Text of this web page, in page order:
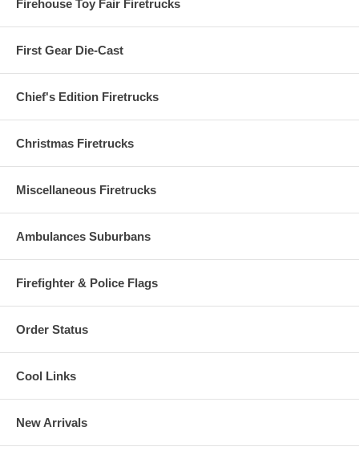
Firehouse Toy Fair Firetrucks
First Gear Die-Cast
Chief's Edition Firetrucks
Christmas Firetrucks
Miscellaneous Firetrucks
Ambulances Suburbans
Firefighter & Police Flags
Order Status
Cool Links
New Arrivals